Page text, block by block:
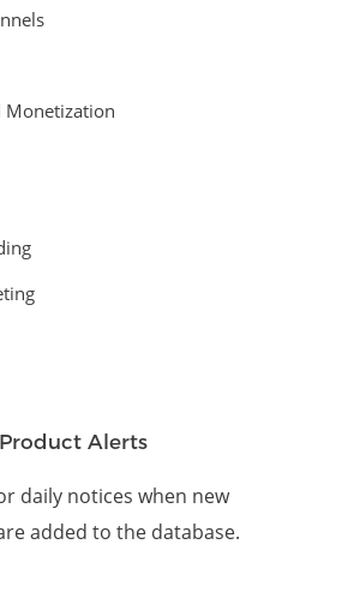
Monetization
Product Alerts
daily notices when new
added to the database.